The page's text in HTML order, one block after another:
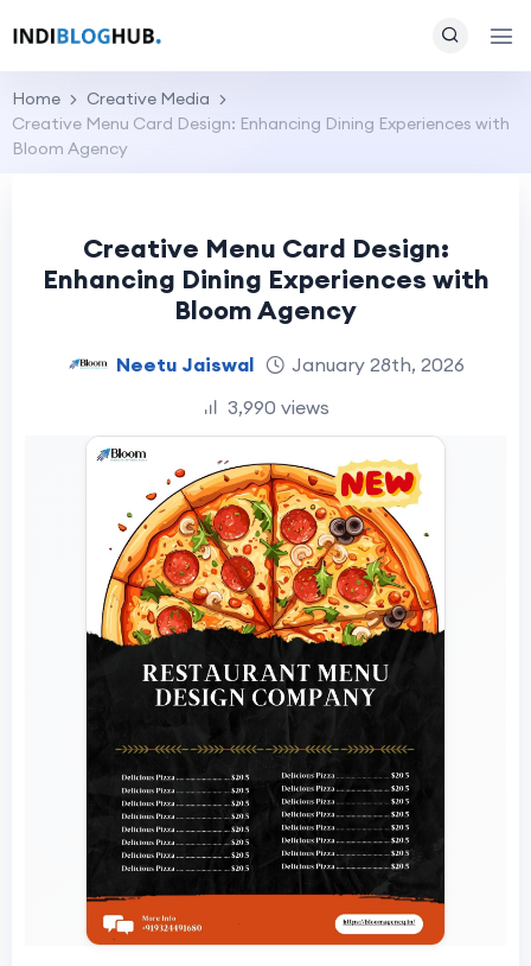
Home
Creative Media
Creative Menu Card Design: Enhancing Dining Experiences with
Bloom Agency
Creative Menu Card Design:
Enhancing Dining Experiences with
Bloom Agency
Neetu Jaiswal
January 28th, 2026
3,990 views